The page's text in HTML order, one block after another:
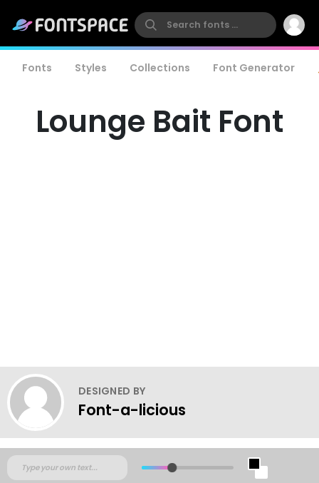
Fonts Styles Collections Font Generator
Lounge Bait Font
DESIGNED BY
Font-a-licious